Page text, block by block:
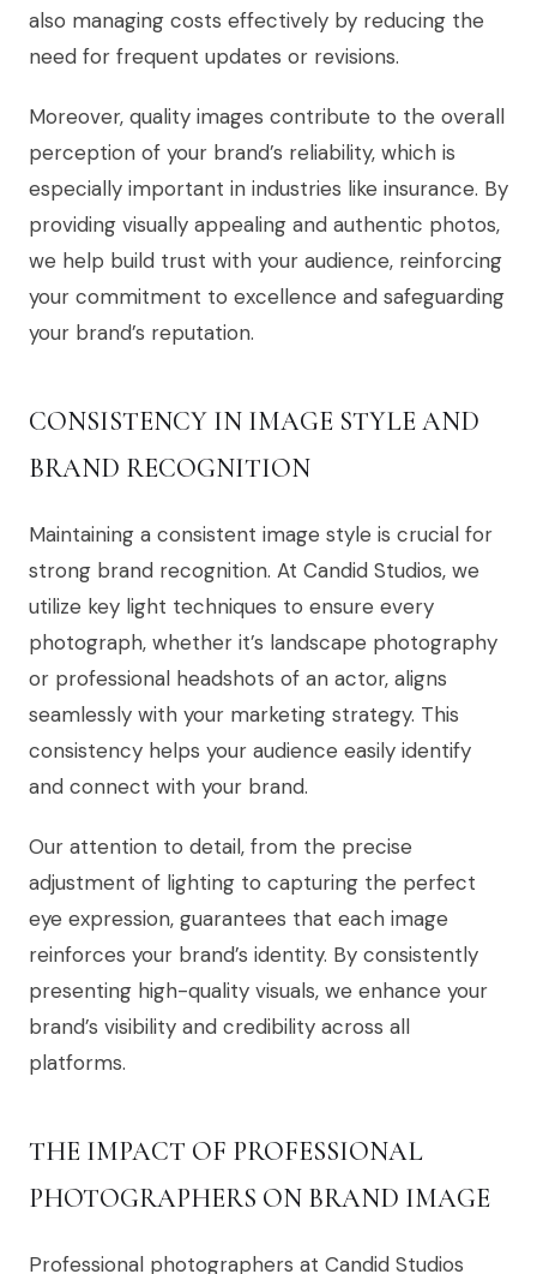
also managing costs effectively by reducing the
need for frequent updates or revisions.
Moreover, quality images contribute to the overall
perception of your brand’s reliability, which is
especially important in industries like insurance. By
providing visually appealing and authentic photos,
we help build trust with your audience, reinforcing
your commitment to excellence and safeguarding
your brand’s reputation.
CONSISTENCY IN IMAGE STYLE AND
BRAND RECOGNITION
Maintaining a consistent image style is crucial for
strong brand recognition. At Candid Studios, we
utilize key light techniques to ensure every
photograph, whether it’s landscape photography
or professional headshots of an actor, aligns
seamlessly with your marketing strategy. This
consistency helps your audience easily identify
and connect with your brand.
Our attention to detail, from the precise
adjustment of lighting to capturing the perfect
eye expression, guarantees that each image
reinforces your brand’s identity. By consistently
presenting high-quality visuals, we enhance your
brand’s visibility and credibility across all
platforms.
THE IMPACT OF PROFESSIONAL
PHOTOGRAPHERS ON BRAND IMAGE
Professional photographers at Candid Studios